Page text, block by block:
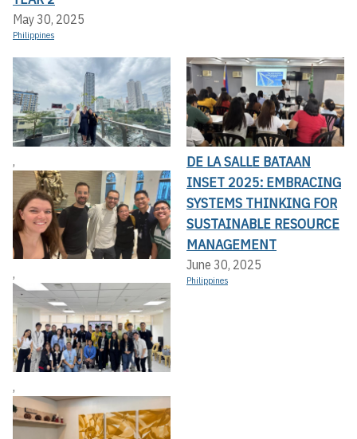
May 30, 2025
Philippines
,
,
,
DE LA SALLE BATAAN
INSET 2025: EMBRACING
SYSTEMS THINKING FOR
SUSTAINABLE RESOURCE
MANAGEMENT
June 30, 2025
Philippines